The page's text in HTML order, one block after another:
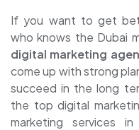
If you want to get
who knows the Dubai
digital marketing
come up with strong
succeed in the long
the top digital
marketing services in